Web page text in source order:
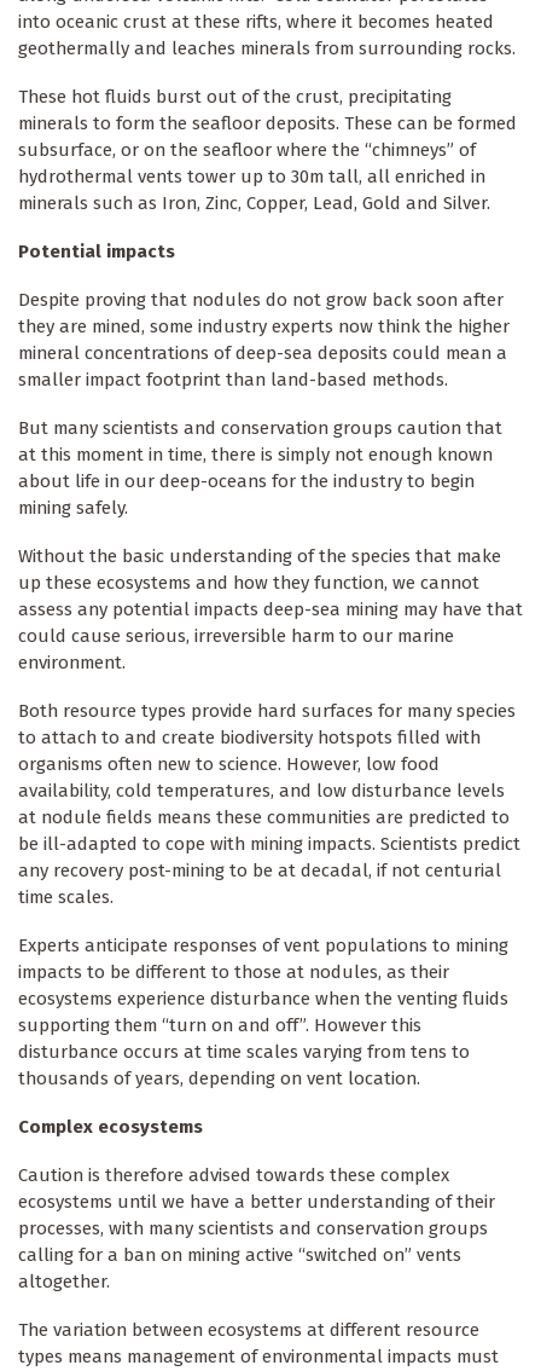
into oceanic crust at these rifts, where it becomes heated
geothermally and leaches minerals from surrounding rocks.
These hot fluids burst out of the crust, precipitating
minerals to form the seafloor deposits. These can be formed
subsurface, or on the seafloor where the “chimneys” of
hydrothermal vents tower up to 30m tall, all enriched in
minerals such as Iron, Zinc, Copper, Lead, Gold and Silver.
Potential impacts
Despite proving that nodules do not grow back soon after
they are mined, some industry experts now think the higher
mineral concentrations of deep-sea deposits could mean a
smaller impact footprint than land-based methods.
But many scientists and conservation groups caution that
at this moment in time, there is simply not enough known
about life in our deep-oceans for the industry to begin
mining safely.
Without the basic understanding of the species that make
up these ecosystems and how they function, we cannot
assess any potential impacts deep-sea mining may have that
could cause serious, irreversible harm to our marine
environment.
Both resource types provide hard surfaces for many species
to attach to and create biodiversity hotspots filled with
organisms often new to science. However, low food
availability, cold temperatures, and low disturbance levels
at nodule fields means these communities are predicted to
be ill-adapted to cope with mining impacts. Scientists predict
any recovery post-mining to be at decadal, if not centurial
time scales.
Experts anticipate responses of vent populations to mining
impacts to be different to those at nodules, as their
ecosystems experience disturbance when the venting fluids
supporting them “turn on and off”. However this
disturbance occurs at time scales varying from tens to
thousands of years, depending on vent location.
Complex ecosystems
Caution is therefore advised towards these complex
ecosystems until we have a better understanding of their
processes, with many scientists and conservation groups
calling for a ban on mining active “switched on” vents
altogether.
The variation between ecosystems at different resource
types means management of environmental impacts must